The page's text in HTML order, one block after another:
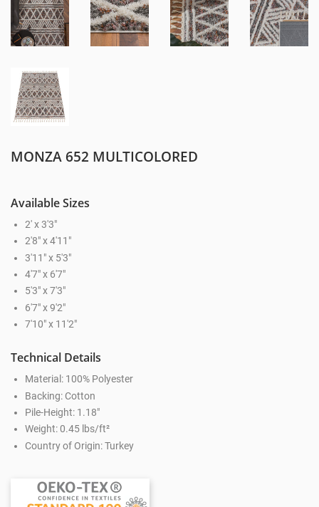
MONZA 652 MULTICOLORED
Available Sizes
2' x 3'3"
2'8" x 4'11"
3'11" x 5'3"
4'7" x 6'7"
5'3" x 7'3"
6'7" x 9'2"
7'10" x 11'2"
Technical Details
Material: 100% Polyester
Backing: Cotton
Pile-Height: 1.18"
Weight: 0.45 lbs/ft²
Country of Origin: Turkey